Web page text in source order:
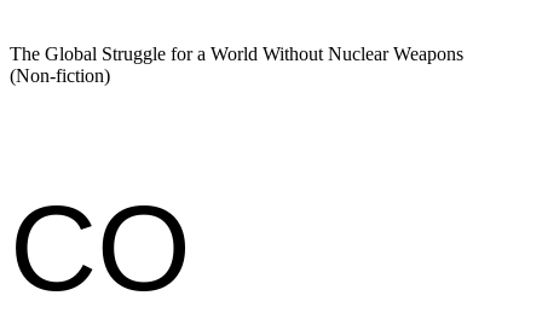
The Global Struggle for a World Without Nuclear Weapons
(Non-fiction)
CO